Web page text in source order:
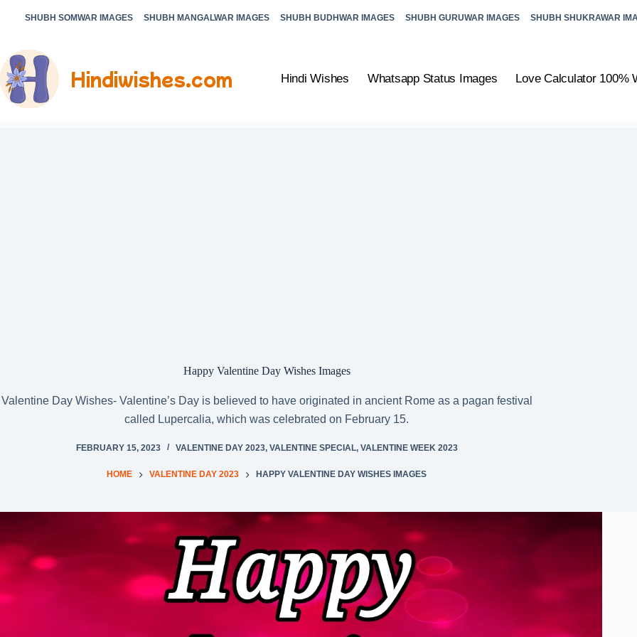
SHUBH SOMWAR IMAGES SHUBH MANGALWAR IMAGES SHUBH BUDHWAR IMAGES SHUBH GURUWAR IMAGES SHUBH SHUKRAWAR
Hindiwishes.com Hindi Wishes Whatsapp Status Images Love Calculator 100%
Happy Valentine Day Wishes Images
Valentine Day Wishes- Valentine’s Day is believed to have originated in ancient Rome as a pagan festival
called Lupercalia, which was celebrated on February 15.
FEBRUARY 15, 2023 VALENTINE DAY 2023, VALENTINE SPECIAL, VALENTINE WEEK 2023
HOME VALENTINE DAY 2023 HAPPY VALENTINE DAY WISHES IMAGES